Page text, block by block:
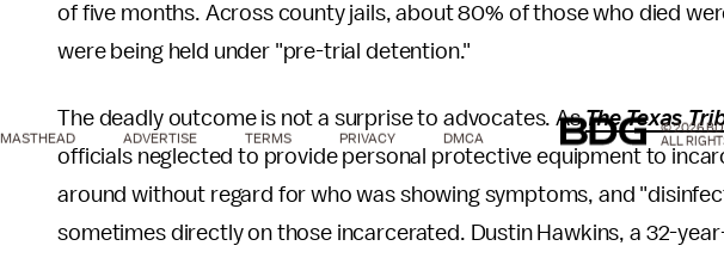
of five months. Across county jails, about 80% of those who died
were being held under "pre-trial detention."
The deadly outcome is not a surprise to advocates. AsThe Texas
officials neglected to provide personal protective equipment to
around without regard for who was showing symptoms, and
sometimes directly on those incarcerated. Dustin Hawkins, a 32-
MASTHEAD ADVERTISE TERMS PRIVACY DMCA
© 2026
ALL